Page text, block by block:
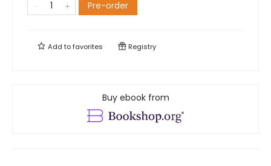
Pre-order
Add tofavorites Registry
Buy ebook from